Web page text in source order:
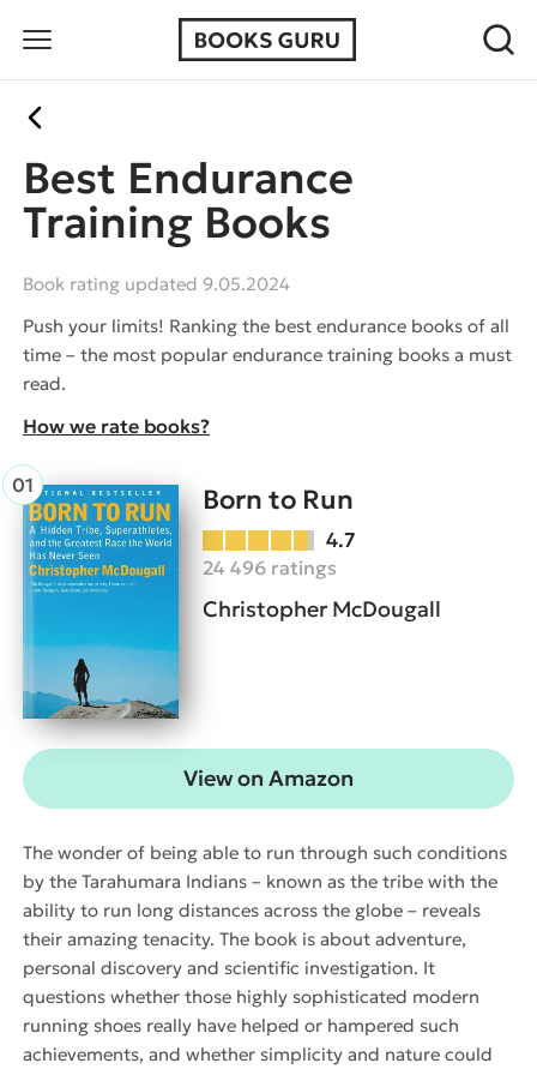
Best Endurance
Training Books
Book rating updated 9.05.2024
Push your limits! Ranking the best endurance books of all
time – the most popular endurance training books a must
read.
How we rate books?
Born to Run
4.7
24 496 ratings
Christopher McDougall
View on Amazon
The wonder of being able to run through such conditions
by the Tarahumara Indians – known as the tribe with the
ability to run long distances across the globe – reveals
their amazing tenacity. The book is about adventure,
personal discovery and scientific investigation. It
questions whether those highly sophisticated modern
running shoes really have helped or hampered such
achievements, and whether simplicity and nature could